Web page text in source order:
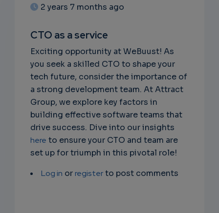
SUBSC
RIPTIO
NS
EMAIL
2 years 7 months ago
CTO as a service
Exciting opportunity at WeBuust! As
you seek a skilled CTO to shape your
tech future, consider the importance of
a strong development team. At Attract
Group, we explore key factors in
building effective software teams that
drive success. Dive into our insights
here to ensure your CTO and team are
set up for triumph in this pivotal role!
Log in orregisterto post comments